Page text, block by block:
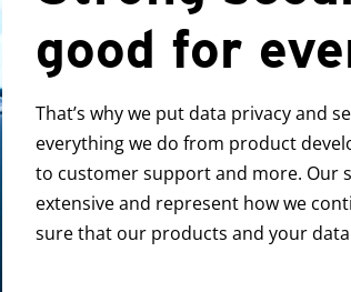
good for
That’s why we put data privacy and
everything we do from product
to customer support and more. Our
extensive and represent how we
sure that our products and your